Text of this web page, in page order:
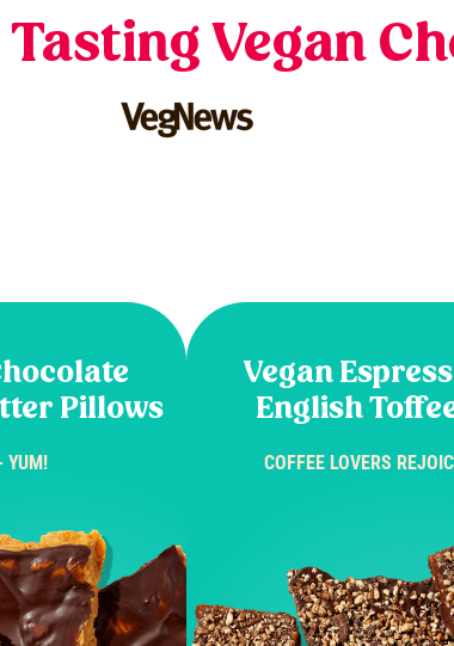
Tasting Vegan
Pillows
YUM!
Vegan
English
COFFEE LOVERS